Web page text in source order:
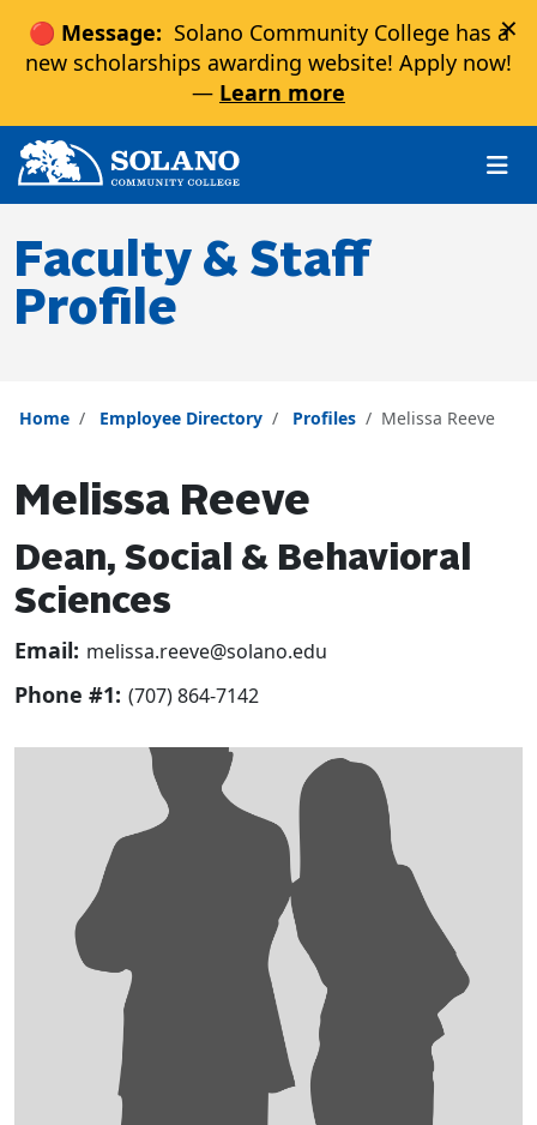
🔴 Message: Solano Community College has a
new scholarships awarding website! Apply now!
— Learn more
×
Skip to main content
Skip to main navigation
Skip to footer content
Faculty & Staff
Profile
Home Employee Directory Profiles Melissa Reeve
Melissa Reeve
Dean, Social & Behavioral
Sciences
Email: melissa.reeve@solano.edu
Phone #1: (707) 864-7142